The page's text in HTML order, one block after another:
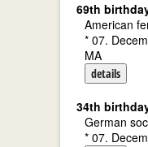
69th
American
* 07.
MA
details
34th
German
* 07.